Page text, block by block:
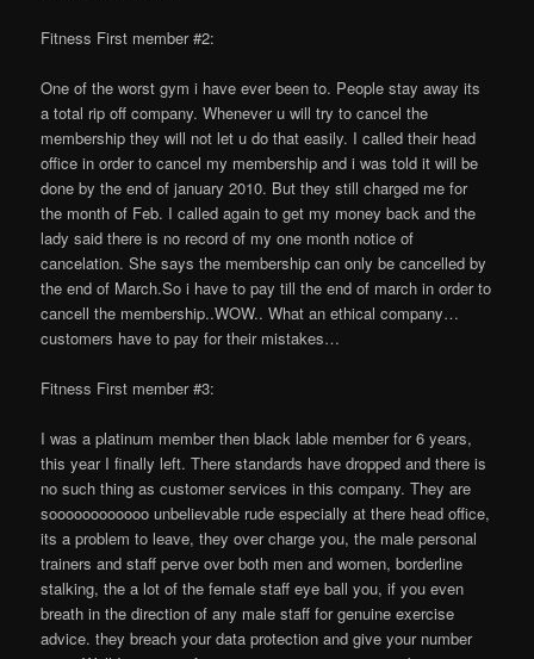
Fitness First member #2:
One of the worst gym i have ever been to. People stay away its
a total rip off company. Whenever u will try to cancel the
membership they will not let u do that easily. I called their head
office in order to cancel my membership and i was told it will be
done by the end of january 2010. But they still charged me for
the month of Feb. I called again to get my money back and the
lady said there is no record of my one month notice of
cancelation. She says the membership can only be cancelled by
the end of March.So i have to pay till the end of march in order to
cancell the membership..WOW.. What an ethical company…
customers have to pay for their mistakes…
Fitness First member #3:
I was a platinum member then black lable member for 6 years,
this year I finally left. There standards have dropped and there is
no such thing as customer services in this company. They are
soooooooooooo unbelievable rude especially at there head office,
its a problem to leave, they over charge you, the male personal
trainers and staff perve over both men and women, borderline
stalking, the a lot of the female staff eye ball you, if you even
breath in the direction of any male staff for genuine exercise
advice. they breach your data protection and give your number